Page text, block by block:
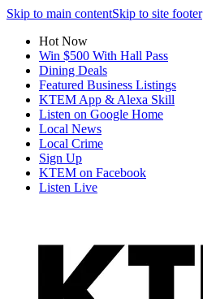
Skip to main contentSkip to site footer
Hot Now
Win $500 With Hall Pass
Dining Deals
Featured Business Listings
KTEM App & Alexa Skill
Listen on Google Home
Local News
Local Crime
Sign Up
KTEM on Facebook
Listen Live